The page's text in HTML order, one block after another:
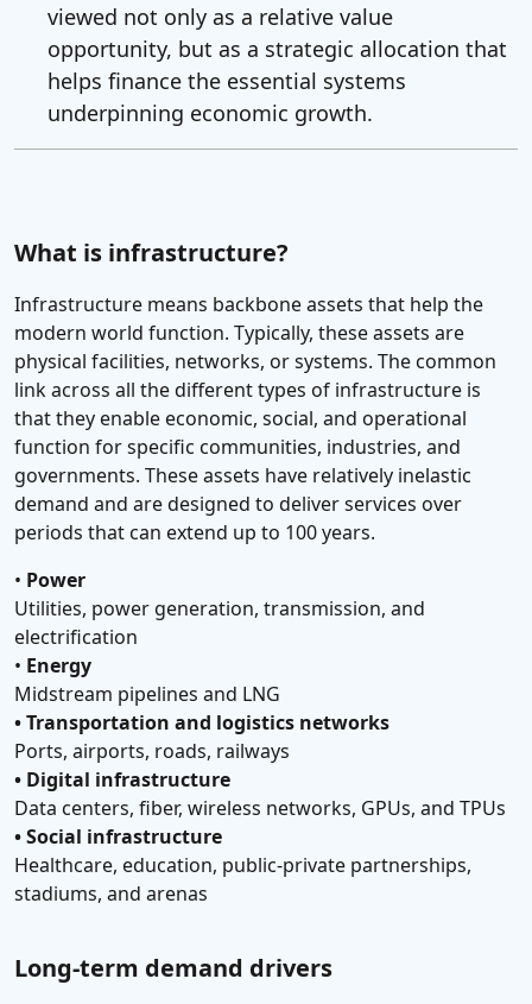
viewed not only as a relative value
opportunity, but as a strategic allocation that
helps finance the essential systems
underpinning economic growth.
What is infrastructure?
Infrastructure means backbone assets that help the
modern world function. Typically, these assets are
physical facilities, networks, or systems. The common
link across all the different types of infrastructure is
that they enable economic, social, and operational
function for specific communities, industries, and
governments. These assets have relatively inelastic
demand and are designed to deliver services over
periods that can extend up to 100 years.
• Power
Utilities, power generation, transmission, and
electrification
• Energy
Midstream pipelines and LNG
• Transportation and logistics networks
Ports, airports, roads, railways
• Digital infrastructure
Data centers, fiber, wireless networks, GPUs, and TPUs
• Social infrastructure
Healthcare, education, public-private partnerships,
stadiums, and arenas
Long-term demand drivers